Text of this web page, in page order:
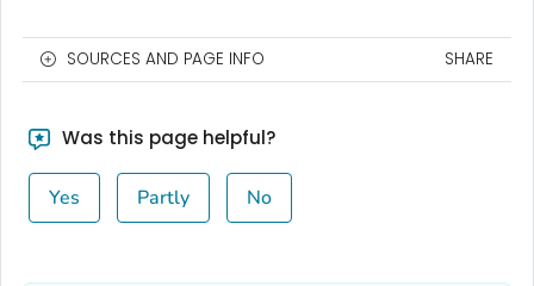
SOURCES AND PAGE INFO SHARE
Was this page helpful?
Yes Partly No